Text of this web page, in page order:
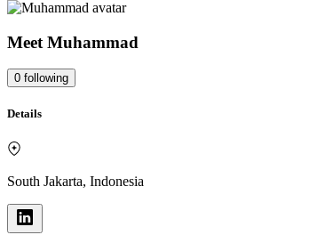
Meet Muhammad
0 following
Details
South Jakarta, Indonesia